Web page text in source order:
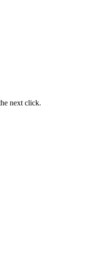
next click.